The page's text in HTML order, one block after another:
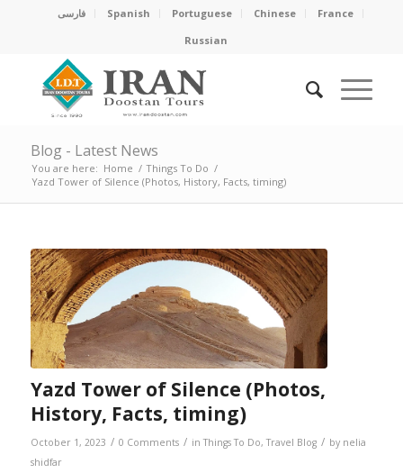
فارسی Spanish Portuguese Chinese
France
Russian
Blog - Latest News
You are here: Home / Things To Do /
Yazd Tower of Silence (Photos, History, Facts, timing)
Yazd Tower of Silence (Photos,
History, Facts, timing)
October 1, 2023 / 0 Comments / inThings To Do,Travel Blog / by nelia
shidfar